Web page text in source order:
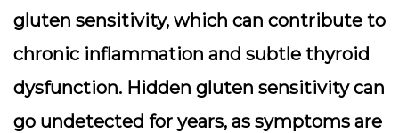
gluten sensitivity, which can contribute to
chronic inflammation and subtle thyroid
dysfunction. Hidden gluten sensitivity can
go undetected for years, as symptoms are